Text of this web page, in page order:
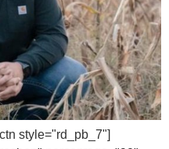
style="rd_pb_7"]